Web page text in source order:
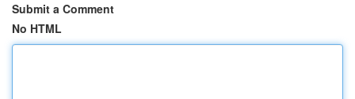
Submit a Comment
No HTML